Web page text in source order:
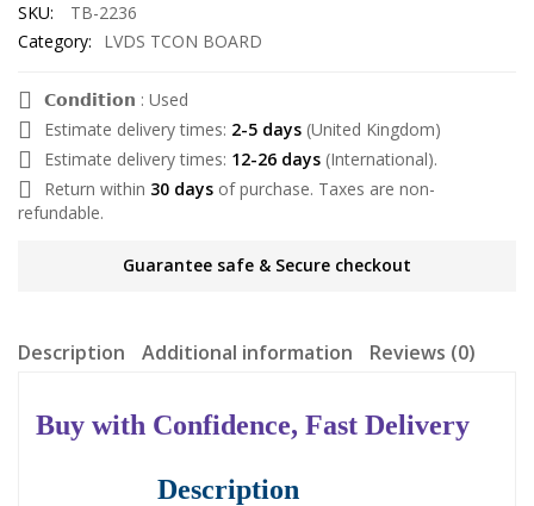
SKU:
TB-2236
Category:
LVDS TCON BOARD
𝗖𝗼𝗻𝗱𝗶𝘁𝗶𝗼𝗻 : Used
Estimate delivery times: 2-5 days (United Kingdom)
Estimate delivery times: 12-26 days (International).
Return within 30 days of purchase. Taxes are non-
refundable.
Guarantee safe & Secure checkout
Description Additional information Reviews (0)
Buy with Confidence, Fast Delivery
Description